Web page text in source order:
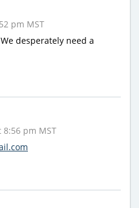
pm MST
desperately need a
8:56 pm MST